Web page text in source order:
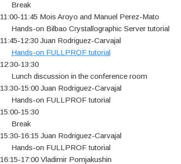
Break
11:00-11:45 Mois Aroyo and Manuel Perez-Mato
Hands-on Bilbao Crystallographic Server tutorial
11:45-12:30 Juan Rodriguez-Carvajal
Hands-on FULLPROF tutorial
12:30-13:30
Lunch discussion in the conference room
13:30-15:00 Juan Rodriguez-Carvajal
Hands-on FULLPROF tutorial
15:00-15:30
Break
15:30-16:15 Juan Rodriguez-Carvajal
Hands-on FULLPROF tutorial
16:15-17:00 Vladimir Pomjakushin